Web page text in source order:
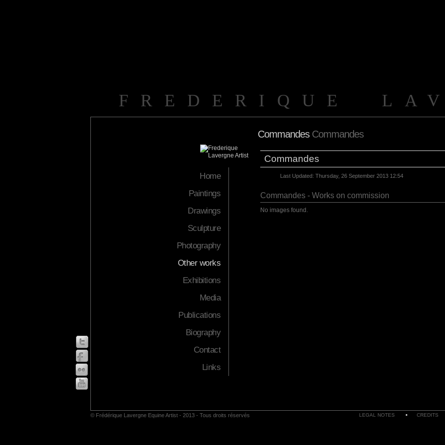
FREDERIQUE
Home
Paintings
Drawings
Sculpture
Photography
Other works
Exhibitions
Media
Publications
Biography
Contact
Links
Commandes Commandes
Commandes
Last Updated: Thursday, 26 September 2013 12:54
Commandes - Works on commission
No images found.
LEGAL NOTES CREDITS
© Frédérique Lavergne Equine Artist - 2013 - Tous droits réservés